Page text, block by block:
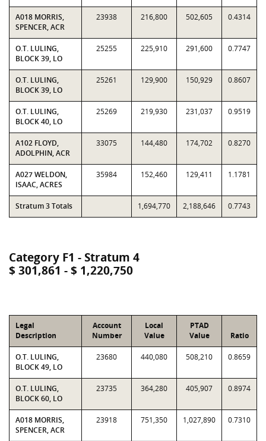
A018 MORRIS,
SPENCER, ACR
23938 216,800 502,605 0.4314
O.T. LULING,
BLOCK 39, LO
25255 225,910 291,600 0.7747
O.T. LULING,
BLOCK 39, LO
25261 129,900 150,929 0.8607
O.T. LULING,
BLOCK 40, LO
25269 219,930 231,037 0.9519
A102 FLOYD,
ADOLPHIN, ACR
33075 144,480 174,702 0.8270
A027 WELDON,
ISAAC, ACRES
35984 152,460 129,411 1.1781
Stratum 3 Totals 1,694,770 2,188,646 0.7743
Category F1 - Stratum 4
$ 301,861 - $ 1,220,750
Legal
Description
Account
Number
Local
Value
PTAD
Value
Ratio
O.T. LULING,
BLOCK 49, LO
23680 440,080 508,210 0.8659
O.T. LULING,
BLOCK 60, LO
23735 364,280 405,907 0.8974
A018 MORRIS,
SPENCER, ACR
23918 751,350 1,027,890 0.7310